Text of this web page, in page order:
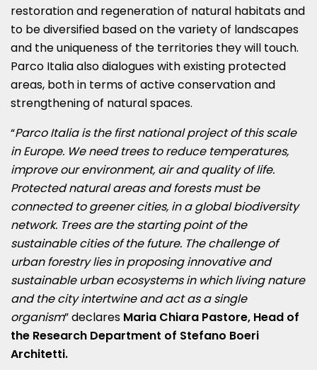
restoration and regeneration of natural habitats and
to be diversified based on the variety of landscapes
and the uniqueness of the territories they will touch.
Parco Italia also dialogues with existing protected
areas, both in terms of active conservation and
strengthening of natural spaces.
“Parco Italia is the first national project of this scale
in Europe. We need trees to reduce temperatures,
improve our environment, air and quality of life.
Protected natural areas and forests must be
connected to greener cities, in a global biodiversity
network. Trees are the starting point of the
sustainable cities of the future. The challenge of
urban forestry lies in proposing innovative and
sustainable urban ecosystems in which living nature
and the city intertwine and act as a single
organism” declares Maria Chiara Pastore, Head of
the Research Department of Stefano Boeri
Architetti.